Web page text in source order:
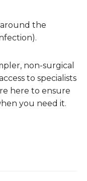
the
non-surgical
to specialists
here to ensure
you need it.